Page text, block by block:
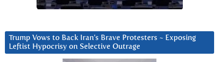
Trump Vows to Back Iran’s Brave Protesters ~ Exposing
Leftist Hypocrisy on Selective Outrage